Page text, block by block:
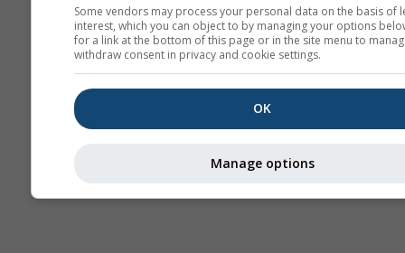
Some vendors may process your personal data on the basis of
interest, which you can object to by managing your options
for a link at the bottom of this page or in the site menu to
withdraw consent in privacy and cookie settings.
OK
Manage options